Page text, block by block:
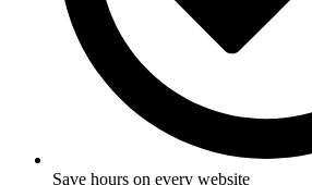
Save hours on every website